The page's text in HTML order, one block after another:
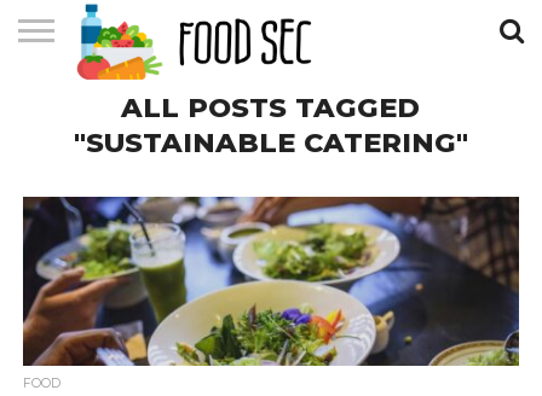
CONTACT
ALL POSTS TAGGED
"SUSTAINABLE CATERING"
FOOD